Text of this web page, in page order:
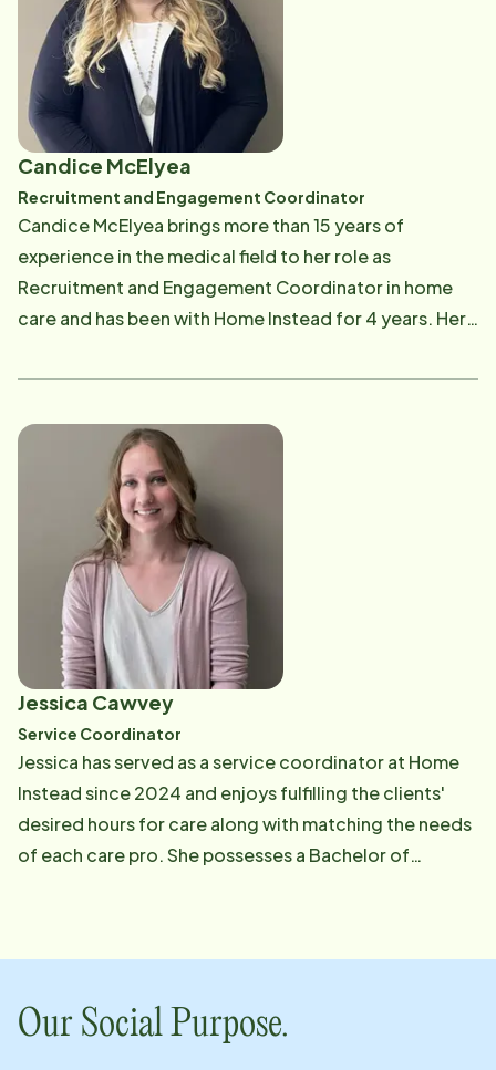
lives. Kyle's love for fishing and playing his guitar is
always a good icebreaker when talking about the
challenges we face as aging adults! Next time you see
Kyle, ask him about he "big one" that got away.
Candice McElyea
Recruitment and Engagement Coordinator
Candice McElyea brings more than 15 years of
experience in the medical field to her role as
Recruitment and Engagement Coordinator in home
care and has been with Home Instead for 4 years. Her
deeply personal. After caring for her grandfather,
experienced multiple strokes and cognitive decline,
Candice developed a lasting commitment to ensuring
older adults receive the compassionate, consistent
care they deserve. At the heart of Candice's work is a
dedication to building strong caregiving teams who
feel supported, valued, and prepared. She
understands that when care pros thrive, clients
receive the highest quality of care. Through
thoughtful recruitment and ongoing engagement,
Candice plays a vital role in helping older adults live
safely and comfortably at home-while also
protecting the well-being of the care pros who serve
them.
Jessica Cawvey
Service Coordinator
Jessica has served as a service coordinator at Home
Instead since 2024 and enjoys fulfilling the clients'
desired hours for care along with matching the needs
of each care pro. She possesses a Bachelor of
clients results in positive outcomes for all parties
involved. In her personal time, she enjoys engaging in
Our Social Purpose.